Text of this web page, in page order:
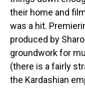
their home and
was a hit.
produced by
groundwork for
(there is a fairly
the Kardashian